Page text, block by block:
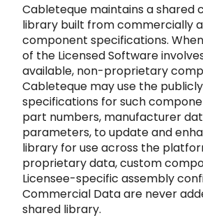
Cableteque maintains a shared
library built from commercially
component specifications. When
of the Licensed Software
available, non-proprietary
Cableteque may use the
specifications for such
part numbers, manufacturer
parameters, to update and
library for use across the pl
proprietary data, custom
Licensee-specific assembly
Commercial Data are never
shared library.